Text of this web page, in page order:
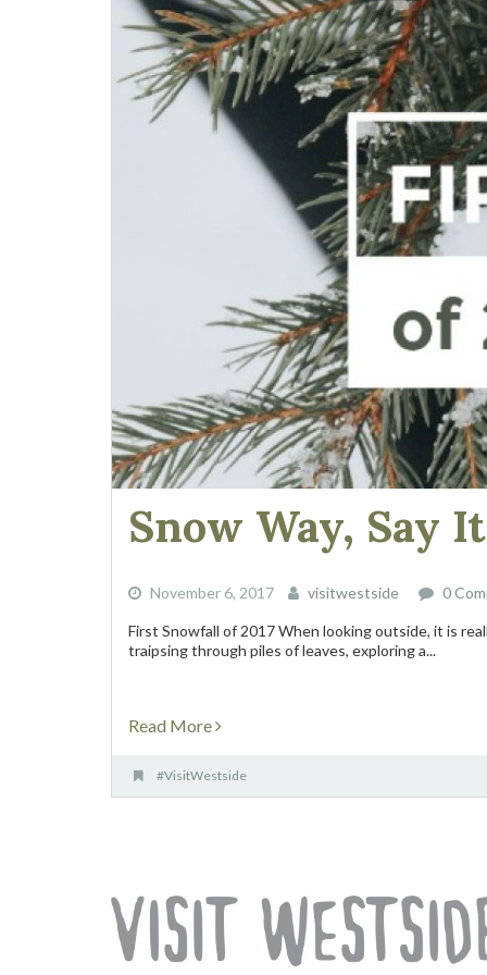
Snow Way, Say
November 6, 2017 visitwestside 0
First Snowfall of 2017 When looking outside, it is
traipsing through piles of leaves, exploring a...
Read More
#VisitWestside